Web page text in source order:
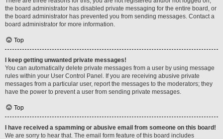
the board administrator has disabled private messaging for the entire board, or
the board administrator has prevented you from sending messages. Contact a
board administrator for more information.
Top
I keep getting unwanted private messages!
You can automatically delete private messages from a user by using message
rules within your User Control Panel. If you are receiving abusive private
messages from a particular user, report the messages to the moderators; they
have the power to prevent a user from sending private messages.
Top
I have received a spamming or abusive email from someone on this board!
We are sorry to hear that. The email form feature of this board includes